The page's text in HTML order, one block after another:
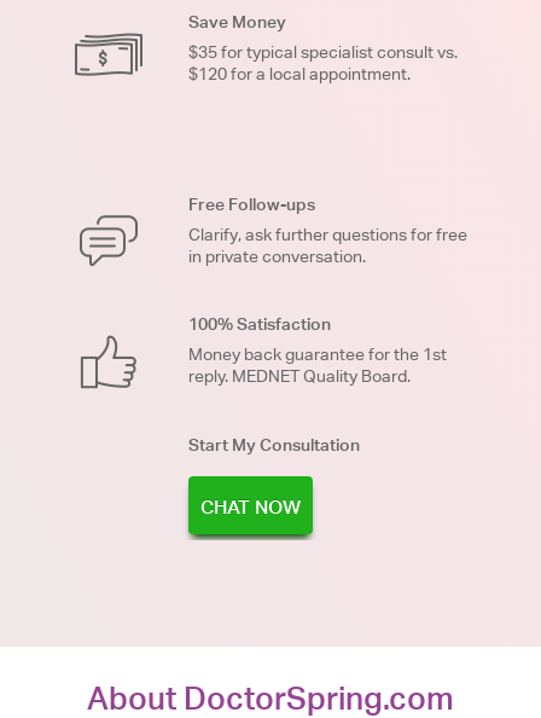
Save Money
$35 for typical specialist consult vs.
$120 for a local appointment.
Free Follow-ups
Clarify, ask further questions for free
in private conversation.
100% Satisfaction
Money back guarantee for the 1st
reply. MEDNET Quality Board.
Start My Consultation
CHAT NOW
About DoctorSpring.com